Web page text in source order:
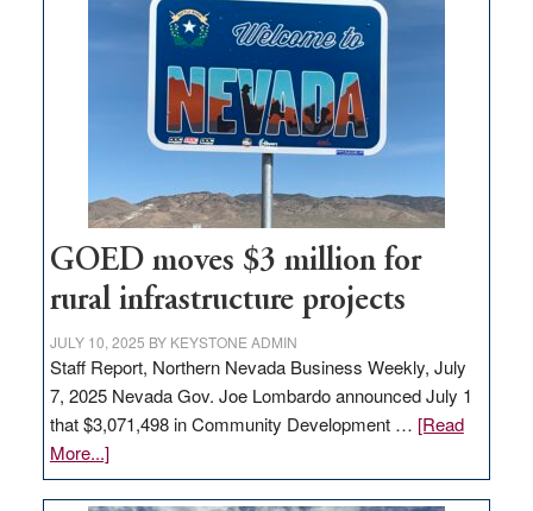
delivery
adding
100
jobs
to
state
GOED moves $3 million for
rural infrastructure projects
JULY 10, 2025 BY KEYSTONE ADMIN
Staff Report, Northern Nevada Business Weekly, July
7, 2025 Nevada Gov. Joe Lombardo announced July 1
that $3,071,498 in Community Development … [Read
More...]about
GOED